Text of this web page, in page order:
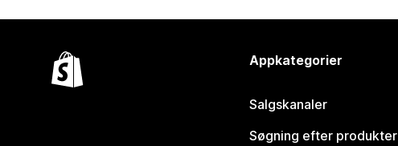
Appkategorier
Salgskanaler
Søgning efter produkter